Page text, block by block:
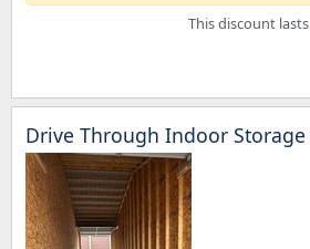
This discount
Drive Through Indoor Storage